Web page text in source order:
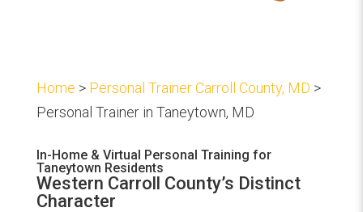
Home > Personal Trainer Carroll County, MD >
Personal Trainer in Taneytown, MD
In-Home & Virtual Personal Training for
Taneytown Residents
Western Carroll County’s Distinct
Character